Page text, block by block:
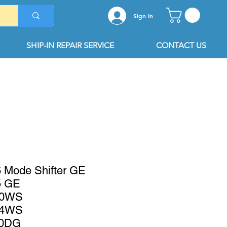
Sign In
SHIP-IN REPAIR SERVICE CONTACT US
Shifter GE
GE